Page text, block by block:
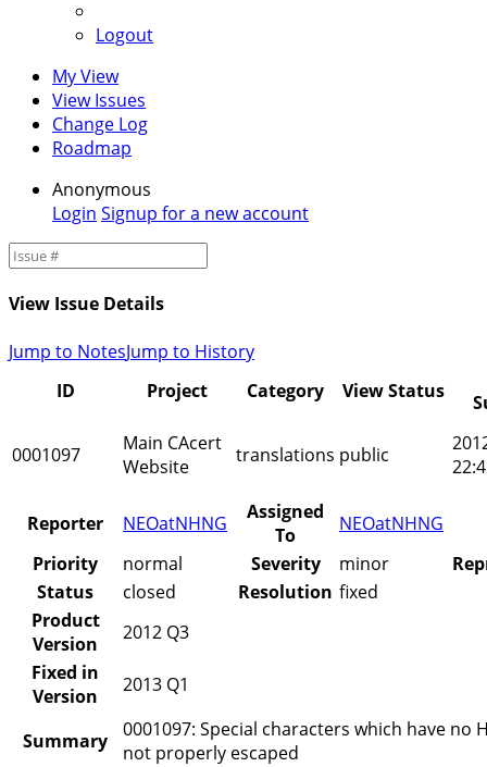
Logout
My View
View Issues
Change Log
Roadmap
Anonymous
Login Signup for a new account
View Issue Details
Jump to NotesJump to History
ID
Project Category View Status
0001097
Main CAcert
Website
translations public
Reporter NEOatNHNG
Assigned
To
NEOatNHNG
Priority
normal Severity minor
Status
closed Resolution fixed
Product
Version
2012 Q3
Fixed in
Version
2013 Q1
Summary
0001097: Special characters which have no
not properly escaped